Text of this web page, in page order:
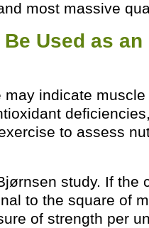
most massive
Used as
indicate
to assess
study. If the
to the square of
of strength per